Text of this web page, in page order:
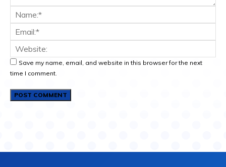
Save my name, email, and website in this browser for the next
time I comment.